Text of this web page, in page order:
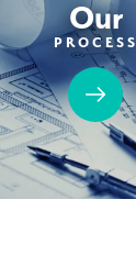
Our
PROCESS